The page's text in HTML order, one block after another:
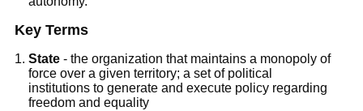
Key Terms
State - the organization that maintains a monopoly of
force over a given territory; a set of political
institutions to generate and execute policy regarding
freedom and equality